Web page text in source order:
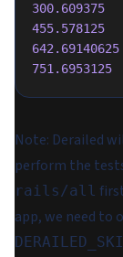
300.609375
455.578125
642.69140625
751.6953125
Note: Derailed
perform the
rails/all
app, we need to